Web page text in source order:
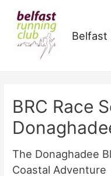
Belfast
BRC Race
The Donaghadee
Coastal Adventure